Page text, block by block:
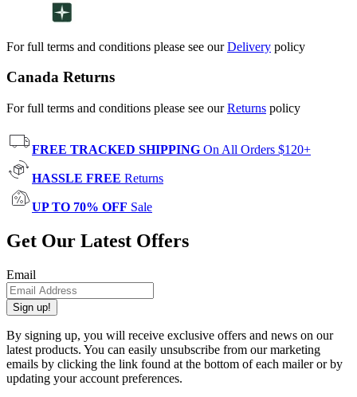
For full terms and conditions please see ourDelivery policy
Canada Returns
For full terms and conditions please see ourReturns policy
FREE TRACKED SHIPPING On All Orders $120+
HASSLE FREE Returns
UP TO 70% OFF Sale
Get Our Latest Offers
Email
Sign up!
By signing up, you will receive exclusive offers and news on our
latest products. You can easily unsubscribe from our marketing
emails by clicking the link found at the bottom of each mailer or by
updating your account preferences.